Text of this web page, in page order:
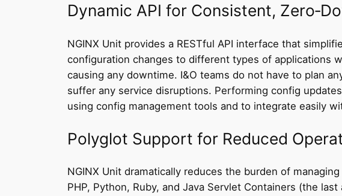
Dynamic API for Consistent,
NGINX Unit provides a RESTful API interface that
configuration changes to different types of applications
causing any downtime. I&O teams do not have to plan
suffer any service disruptions. Performing config
using config management tools and to integrate easily
Polyglot Support for Reduced
NGINX Unit dramatically reduces the burden of
PHP, Python, Ruby, and Java Servlet Containers (the